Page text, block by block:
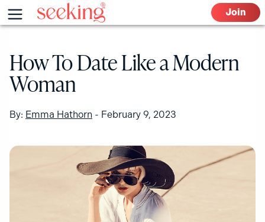
to
content
Menu Join
How To Date Like a Modern
Woman
By: Emma Hathorn - February 9, 2023